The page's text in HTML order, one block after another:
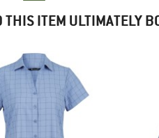
ITEM ULTIMATELY